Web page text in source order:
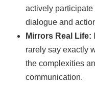
actively
dialogue and
Mirrors Real Life:
rarely say exactly
the complexities
communication.